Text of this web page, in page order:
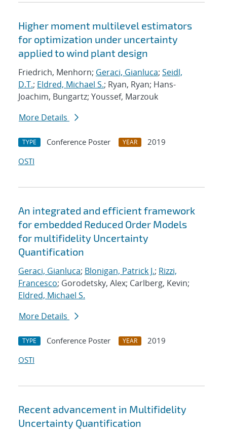
Higher moment multilevel estimators
for optimization under uncertainty
applied to wind plant design
Friedrich, Menhorn; Geraci, Gianluca; Seidl,
D.T.; Eldred, Michael S.; Ryan, Ryan; Hans-
Joachim, Bungartz; Youssef, Marzouk
More Details
TYPE Conference Poster YEAR
2019
OSTI
An integrated and efficient framework
for embedded Reduced Order Models
for multifidelity Uncertainty
Quantification
Geraci, Gianluca; Blonigan, Patrick J.; Rizzi,
Francesco; Gorodetsky, Alex; Carlberg, Kevin;
Eldred, Michael S.
More Details
TYPE Conference Poster YEAR
2019
OSTI
Recent advancement in Multifidelity
Uncertainty Quantification